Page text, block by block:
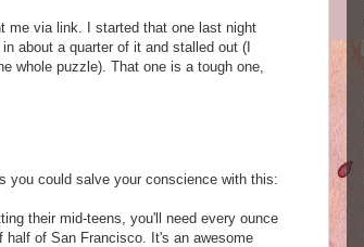
me via link. I started that one last night
about a quarter of it and stalled out (I
whole puzzle). That one is a tough one,
you could salve your conscience with this:
their mid-teens, you'll need every ounce
of San Francisco. It's an awesome